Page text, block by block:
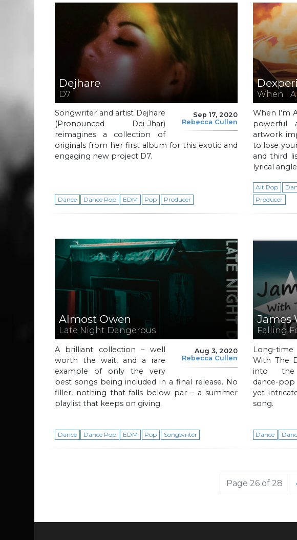
Dejhare
D7
Sep 17, 2020
Rebecca Cullen
Songwriter and artist Dejhare
(Pronounced Dei-Jhar)
reimagines a collection of
originals from her first album for this exotic and
engaging new project D7.
Dance Dance Pop EDM Pop Producer
When I
When I’m
powerful
artwork
to lose
and third
lyrical
Alt Pop
Producer
Almost Owen
Late Night Dangerous
Aug 3, 2020
Rebecca Cullen
A brilliant collection – well
worth the wait, and a rare
example of only the very
best songs being included in a final release. No
filler, nothing that falls below par – a summer
playlist that keeps on giving.
Dance Dance Pop EDM Pop Songwriter
James
Falling
Long-time
With The
into the
dance-
yet
song.
Dance
Page 26 of 28